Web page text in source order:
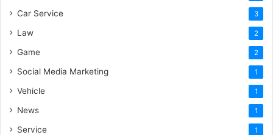
Car Service 3
Law 2
Game 2
Social Media Marketing 1
Vehicle 1
News 1
Service 1